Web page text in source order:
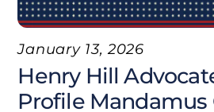
January 13, 2026
Henry Hill
Profile Mandamus